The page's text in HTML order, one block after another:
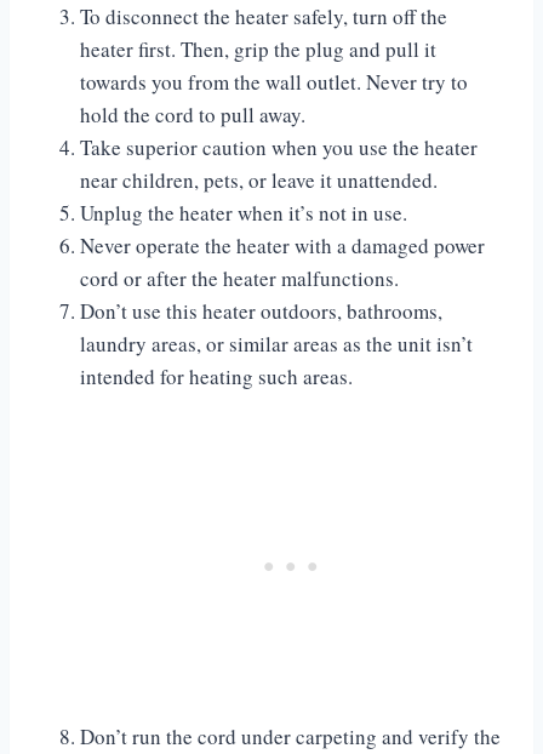
To disconnect the heater safely, turn off the
heater first. Then, grip the plug and pull it
towards you from the wall outlet. Never try to
hold the cord to pull away.
Take superior caution when you use the heater
near children, pets, or leave it unattended.
Unplug the heater when it’s not in use.
Never operate the heater with a damaged power
cord or after the heater malfunctions.
Don’t use this heater outdoors, bathrooms,
laundry areas, or similar areas as the unit isn’t
intended for heating such areas.
Don’t run the cord under carpeting and verify the